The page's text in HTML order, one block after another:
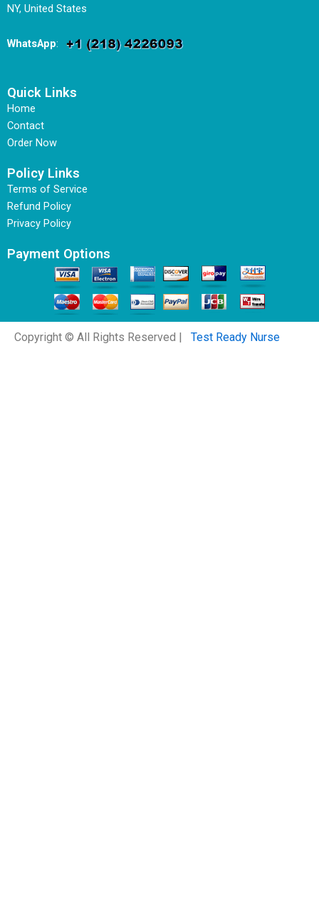
NY, United States
WhatsApp:
Quick Links
Home
Contact
Order Now
Policy Links
Terms of Service
Refund Policy
Privacy Policy
Payment Options
Copyright © All Rights Reserved | Test Ready Nurse